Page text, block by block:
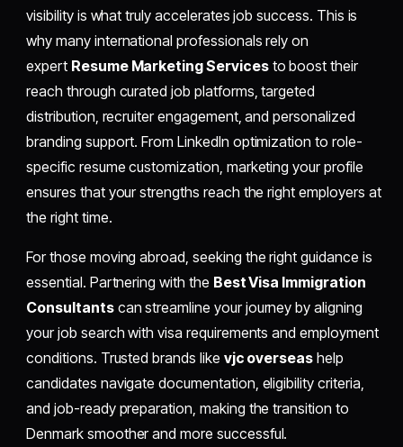
visibility is what truly accelerates job success. This is
why many international professionals rely on
expert Resume Marketing Servicesto boost their
reach through curated job platforms, targeted
distribution, recruiter engagement, and personalized
branding support. From LinkedIn optimization to role-
specific resume customization, marketing your profile
ensures that your strengths reach the right employers at
the right time.
For those moving abroad, seeking the right guidance is
essential. Partnering with the Best Visa Immigration
Consultantscan streamline your journey by aligning
your job search with visa requirements and employment
conditions. Trusted brands like vjc overseas help
candidates navigate documentation, eligibility criteria,
and job-ready preparation, making the transition to
Denmark smoother and more successful.